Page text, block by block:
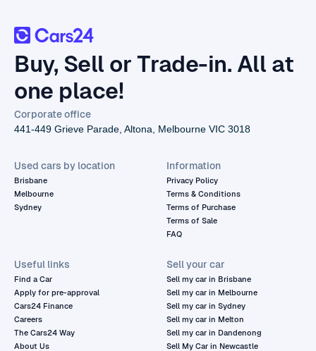
Buy, Sell or Trade-in. All at
one place!
Corporate office
441-449 Grieve Parade, Altona, Melbourne VIC 3018
Used cars by location
Brisbane
Melbourne
Sydney
Information
Privacy Policy
Terms & Conditions
Terms of Purchase
Terms of Sale
FAQ
Useful links
Find a Car
Apply for pre-approval
Cars24 Finance
Careers
The Cars24 Way
About Us
Sell your car
Sell my car in Brisbane
Sell my car in Melbourne
Sell my car in Sydney
Sell my car in Melton
Sell my car in Dandenong
Sell My Car in Newcastle